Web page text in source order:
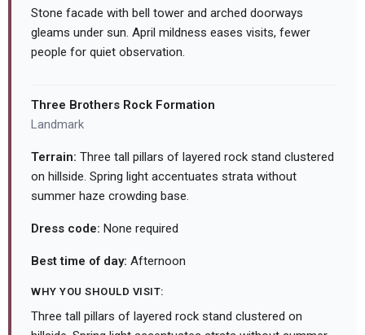
Stone facade with bell tower and arched doorways
gleams under sun. April mildness eases visits, fewer
people for quiet observation.
Three Brothers Rock Formation
Landmark
Terrain: Three tall pillars of layered rock stand clustered
on hillside. Spring light accentuates strata without
summer haze crowding base.
Dress code: None required
Best time of day: Afternoon
WHY YOU SHOULD VISIT:
Three tall pillars of layered rock stand clustered on